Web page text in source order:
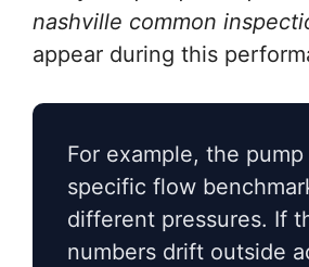
nashville common
appear during this
For example, the
specific flow
different pressures. If
numbers drift outside